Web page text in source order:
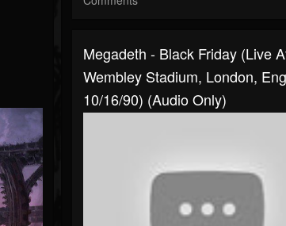
Megadeth - Black Friday (Live
Wembley Stadium, London,
10/16/90) (Audio Only)